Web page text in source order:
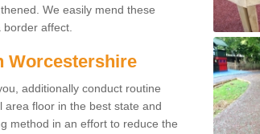
We easily mend these
border affect.
Worcestershire
additionally conduct routine
area floor in the best state and
method in an effort to reduce the